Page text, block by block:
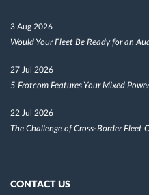
3 Aug 2026
Would Your Fleet Be Ready for an
27 Jul 2026
5 Frotcom Features Your Mixed
22 Jul 2026
The Challenge of Cross-Border Fleet
CONTACT US